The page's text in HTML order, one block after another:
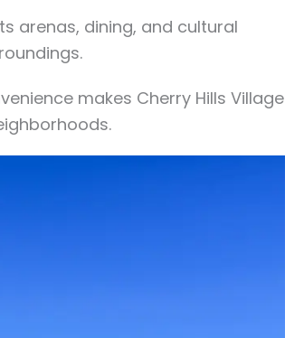
arenas, dining, and cultural
makes Cherry Hills Village